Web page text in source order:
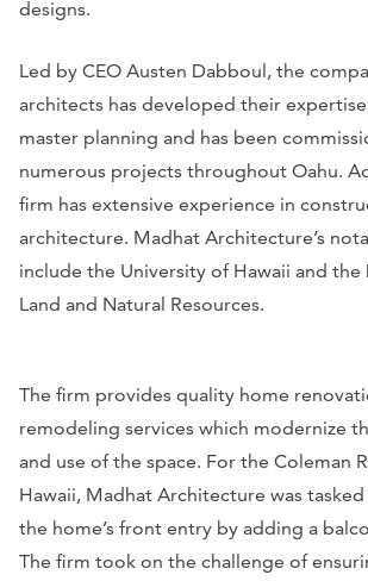
designs.
Led by CEO Austen Dabboul, the
architects has developed their
master planning and has been
numerous projects throughout Oahu.
firm has extensive experience in
architecture. Madhat Architecture’s
include the University of Hawaii and
Land and Natural Resources.
The firm provides quality home
remodeling services which modernize
and use of the space. For the Coleman
Hawaii, Madhat Architecture was
the home’s front entry by adding a
The firm took on the challenge of